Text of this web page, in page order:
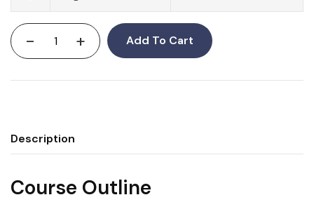
- + Add To Cart
Description
Course Outline